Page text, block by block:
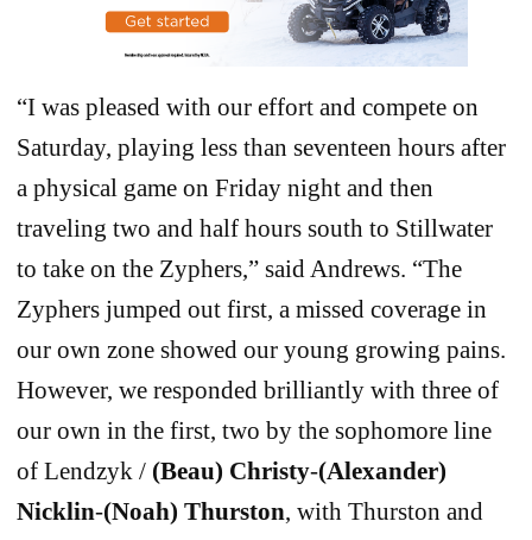
“I was pleased with our effort and compete on
Saturday, playing less than seventeen hours after
a physical game on Friday night and then
traveling two and half hours south to Stillwater
to take on the Zyphers,” said Andrews. “The
Zyphers jumped out first, a missed coverage in
our own zone showed our young growing pains.
However, we responded brilliantly with three of
our own in the first, two by the sophomore line
of Lendzyk / (Beau) Christy-(Alexander)
Nicklin-(Noah) Thurston, with Thurston and